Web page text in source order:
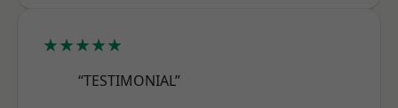
★★★★★
“TESTIMONIAL”